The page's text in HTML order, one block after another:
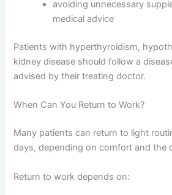
avoiding unnecessary
medical advice
Patients with hyperthyroidism,
kidney disease should follow a
advised by their treating doctor.
When Can You Return to Work?
Many patients can return to light
days, depending on comfort and the
Return to work depends on: